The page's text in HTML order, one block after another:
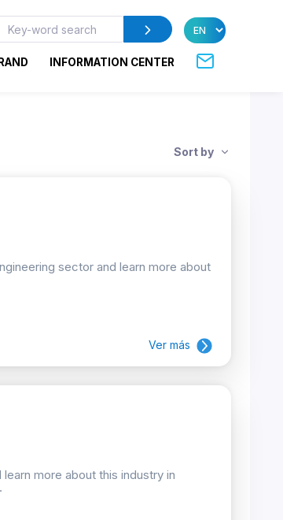
INFORMATION CENTER
Sort by
sector and learn more about
Ver más
more about this industry in